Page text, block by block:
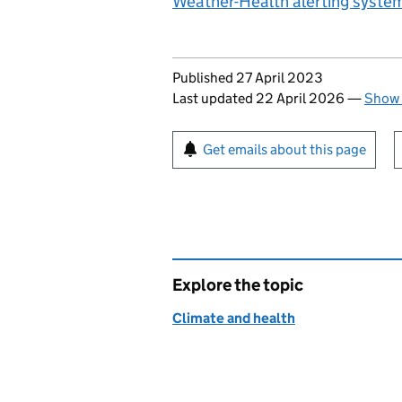
Updates to this page
Published 27 April 2023
Last updated 22 April 2026 —
Sign up for emails or
Get emails about this page
Explore the topic
Climate and health